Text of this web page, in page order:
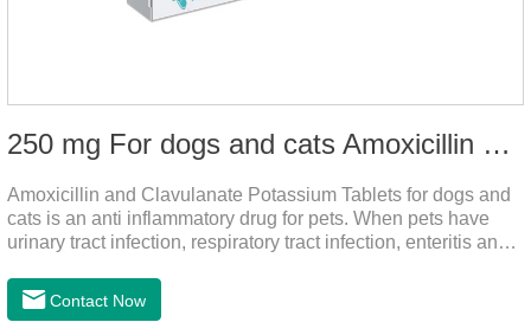
250 mg For dogs and cats Amoxicillin and Clavulanate Potassium Tablets
Amoxicillin and Clavulanate Potassium Tablets for dogs and
cats is an anti inflammatory drug for pets. When pets have
urinary tract infection, respiratory tract infection, enteritis and
strong and stable action, and is widely used.It's the dog
worming tablets,worming tablets for cats,deworming tablets
Contact Now